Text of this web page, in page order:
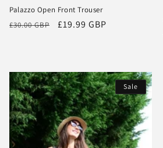
Palazzo Open Front Trouser
Regular
£30.00 GBP
Sale
£19.99 GBP
Sale